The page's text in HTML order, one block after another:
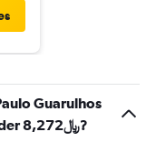
Guarulhos
Intl Airport on Qatar Airways for under 8,272﷼?